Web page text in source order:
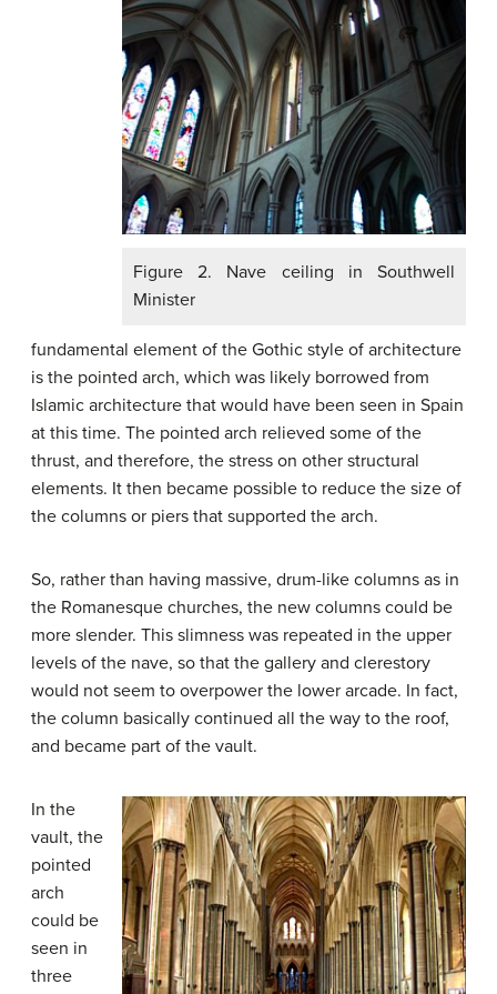
Figure 2. Nave ceiling in Southwell
Minister
fundamental element of the Gothic style of architecture
is the pointed arch, which was likely borrowed from
Islamic architecture that would have been seen in Spain
at this time. The pointed arch relieved some of the
thrust, and therefore, the stress on other structural
elements. It then became possible to reduce the size of
the columns or piers that supported the arch.
So, rather than having massive, drum-like columns as in
the Romanesque churches, the new columns could be
more slender. This slimness was repeated in the upper
levels of the nave, so that the gallery and clerestory
would not seem to overpower the lower arcade. In fact,
the column basically continued all the way to the roof,
and became part of the vault.
In the
vault, the
pointed
arch
could be
seen in
three